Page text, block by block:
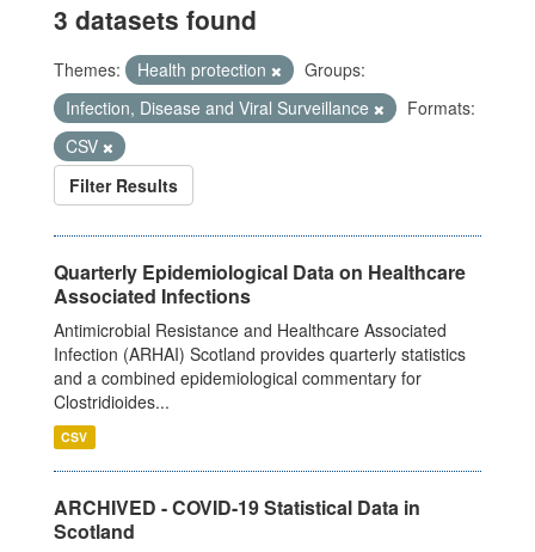
3 datasets found
Themes: Health protection
Groups:
Infection, Disease and Viral Surveillance
Formats:
CSV
Filter Results
Quarterly Epidemiological Data on Healthcare
Associated Infections
Antimicrobial Resistance and Healthcare Associated
Infection (ARHAI) Scotland provides quarterly statistics
and a combined epidemiological commentary for
Clostridioides...
CSV
ARCHIVED - COVID-19 Statistical Data in
Scotland